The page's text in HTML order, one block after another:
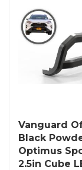
Vanguard
Black
Optimus
2.5in Cube